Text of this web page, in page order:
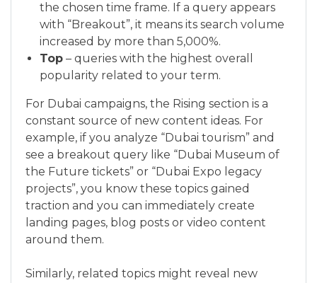
the chosen time frame. If a query appears
with “Breakout”, it means its search volume
increased by more than 5,000%.
Top – queries with the highest overall
popularity related to your term.
For Dubai campaigns, the Rising section is a
constant source of new content ideas. For
example, if you analyze “Dubai tourism” and
see a breakout query like “Dubai Museum of
the Future tickets” or “Dubai Expo legacy
projects”, you know these topics gained
traction and you can immediately create
landing pages, blog posts or video content
around them.
Similarly, related topics might reveal new